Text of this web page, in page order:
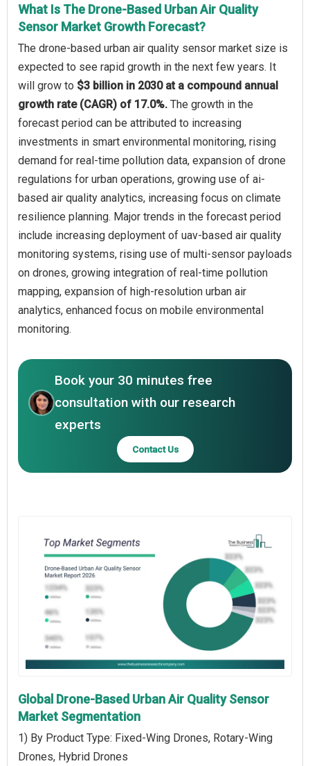
What Is The Drone-Based Urban Air Quality
Sensor Market Growth Forecast?
The drone-based urban air quality sensor market size is
expected to see rapid growth in the next few years. It
will grow to $3 billion in 2030 at a compound annual
growth rate (CAGR) of 17.0%. The growth in the
forecast period can be attributed to increasing
investments in smart environmental monitoring, rising
demand for real-time pollution data, expansion of drone
regulations for urban operations, growing use of ai-
based air quality analytics, increasing focus on climate
resilience planning. Major trends in the forecast period
include increasing deployment of uav-based air quality
monitoring systems, rising use of multi-sensor payloads
on drones, growing integration of real-time pollution
mapping, expansion of high-resolution urban air
analytics, enhanced focus on mobile environmental
monitoring.
Book your 30 minutes free
consultation with our research
experts
Contact Us
Global Drone-Based Urban Air Quality Sensor
Market Segmentation
1) By Product Type: Fixed-Wing Drones, Rotary-Wing
Drones, Hybrid Drones